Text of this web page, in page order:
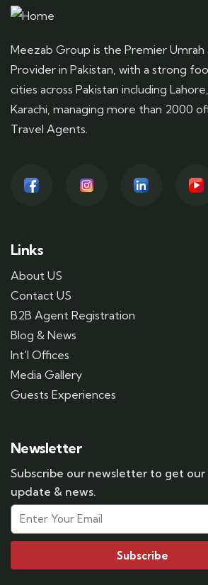
Meezab Group is the Premier Umrah
Provider in Pakistan, with a strong
cities across Pakistan including
Karachi, managing more than 2000
Travel Agents.
Links
About US
Contact US
B2B Agent Registration
Blog & News
Int'l Offices
Media Gallery
Guests Experiences
Newsletter
Subscribe our newsletter to get
update & news.
Subscribe